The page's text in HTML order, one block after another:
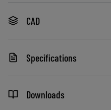
CAD
Specifications
Downloads